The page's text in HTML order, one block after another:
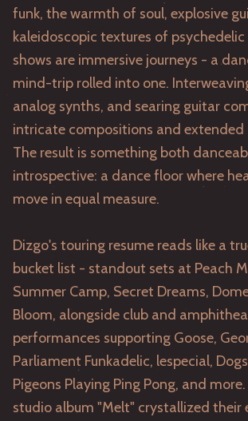
funk, the warmth of soul, explosive
kaleidoscopic textures of psychedelic
shows are immersive journeys - a
mind-trip rolled into one.
analog synths, and searing guitar
intricate compositions and
The result is something both
introspective: a dance floor where
move in equal measure.
Dizgo's touring resume reads like a
bucket list - standout sets at Peach
Summer Camp, Secret Dreams,
Bloom, alongside club and
performances supporting Goose,
Parliament Funkadelic, lespecial,
Pigeons Playing Ping Pong, and
studio album "Melt" crystallized their